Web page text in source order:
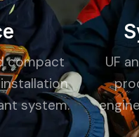
compact
system.
UF